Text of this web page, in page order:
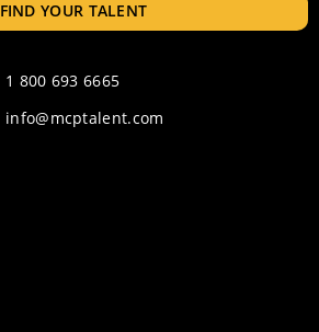
FIND YOUR TALENT
1 800 693 6665
info@mcptalent.com